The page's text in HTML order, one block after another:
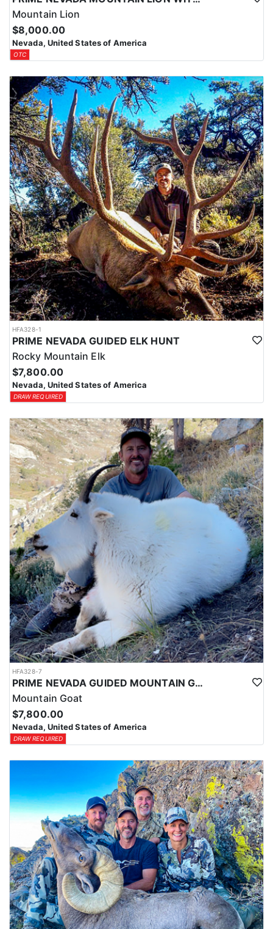
Mountain Lion
$8,000.00
Nevada, United States of America
OTC
HFA328-1
PRIME NEVADA GUIDED ELK HUNT
Rocky Mountain Elk
$7,800.00
Nevada, United States of America
DRAW REQUIRED
HFA328-7
PRIME NEVADA GUIDED MOUNTAIN GOAT HUNT
Mountain Goat
$7,800.00
Nevada, United States of America
DRAW REQUIRED